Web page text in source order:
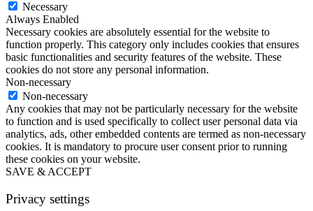
Necessary
Always Enabled
Necessary cookies are absolutely essential for the website to
function properly. This category only includes cookies that ensures
basic functionalities and security features of the website. These
cookies do not store any personal information.
Non-necessary
Non-necessary
Any cookies that may not be particularly necessary for the website
to function and is used specifically to collect user personal data via
analytics, ads, other embedded contents are termed as non-necessary
cookies. It is mandatory to procure user consent prior to running
these cookies on your website.
SAVE & ACCEPT
Privacy settings